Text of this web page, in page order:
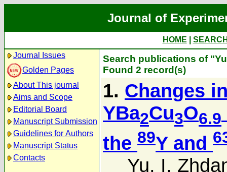
Journal of
HOME
Journal Issues
Golden Pages
About This journal
Aims and Scope
Editorial Board
Manuscript Submission
Guidelines for Authors
Manuscript Status
Contacts
Search publications of
Found 2 record(s)
1. Changes
YBa2Cu3O6.9
the 89Y and
Yu. I.